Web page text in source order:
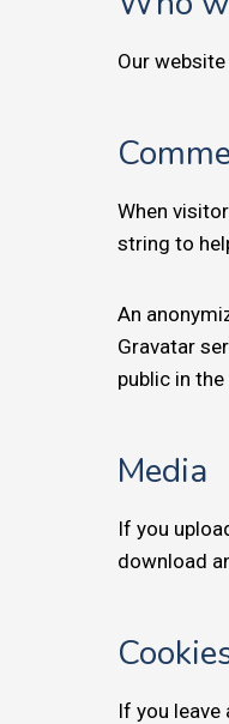
Our
When
string to
An
Gravatar
public in
Media
If you
download
If you